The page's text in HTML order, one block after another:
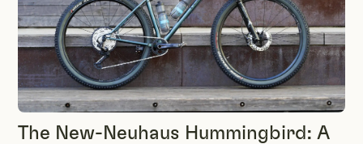
The New-Neuhaus Hummingbird: A